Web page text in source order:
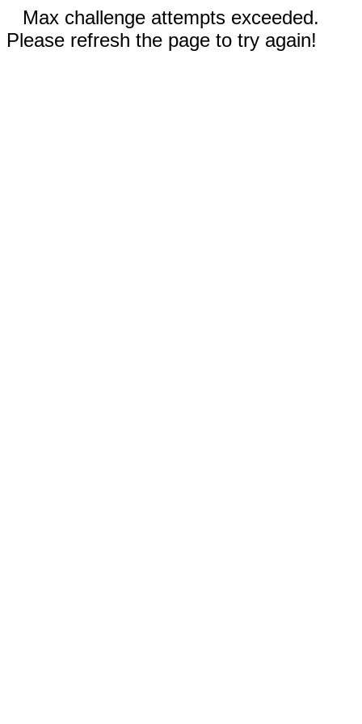
Max challenge attempts exceeded.
Please refresh the page to try again!